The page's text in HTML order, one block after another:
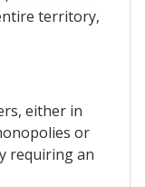
territory,
either in
or
requiring an